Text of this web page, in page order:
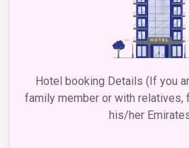
Hotel booking Details (If you
family member or with relatives,
his/her